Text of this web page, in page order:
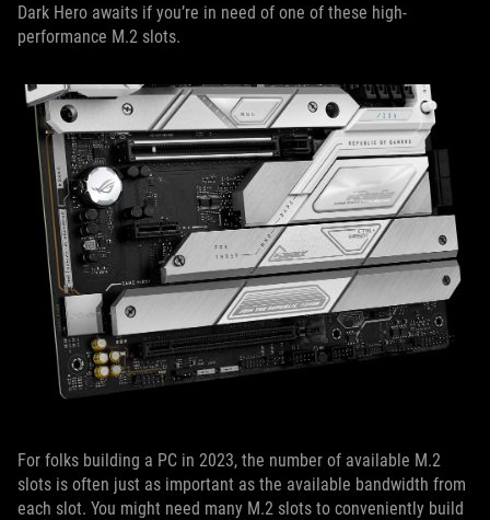
Dark Hero awaits if you’re in need of one of these high-
performance M.2 slots.
For folks building a PC in 2023, the number of available M.2
slots is often just as important as the available bandwidth from
each slot. You might need many M.2 slots to conveniently build